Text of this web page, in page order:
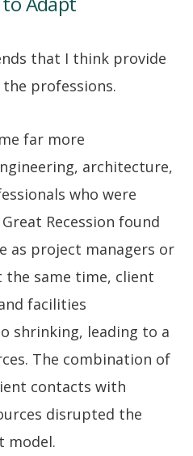
that I think provide
professions.
far more
architecture,
who were
Recession found
as project managers or
the same time, client
facilities
shrinking, leading to a
The combination of
contacts with
disrupted the
model.